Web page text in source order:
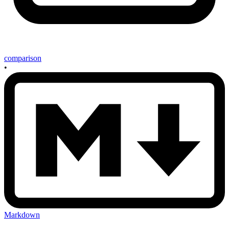
comparison
•
Markdown